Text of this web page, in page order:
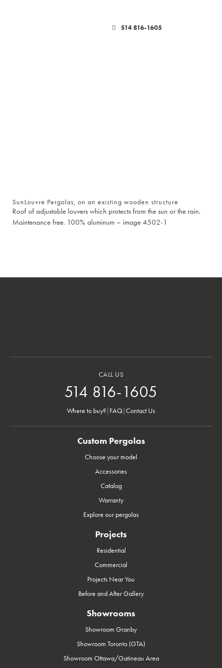
514 816-1605
SunLouvre Pergolas, on an existing wooden structure
Roof of adjustable louvers which protects from the sun or the rain.
Maintenance free. 100% aluminum – image 4502-1
CALL US
514 816-1605
Where to buy? FAQ Contact Us
Custom Pergolas
Choose your model
Accessories
Catalog
Warranty
Explore our pergolas
Projects
Residential
Commercial
Projects Near You
Before and After Gallery
Showrooms
Showroom Granby
Showroom Toronto (GTA)
Showroom Ottawa/Gatineau Area